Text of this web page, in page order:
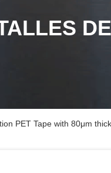
PET Tape with 80μm